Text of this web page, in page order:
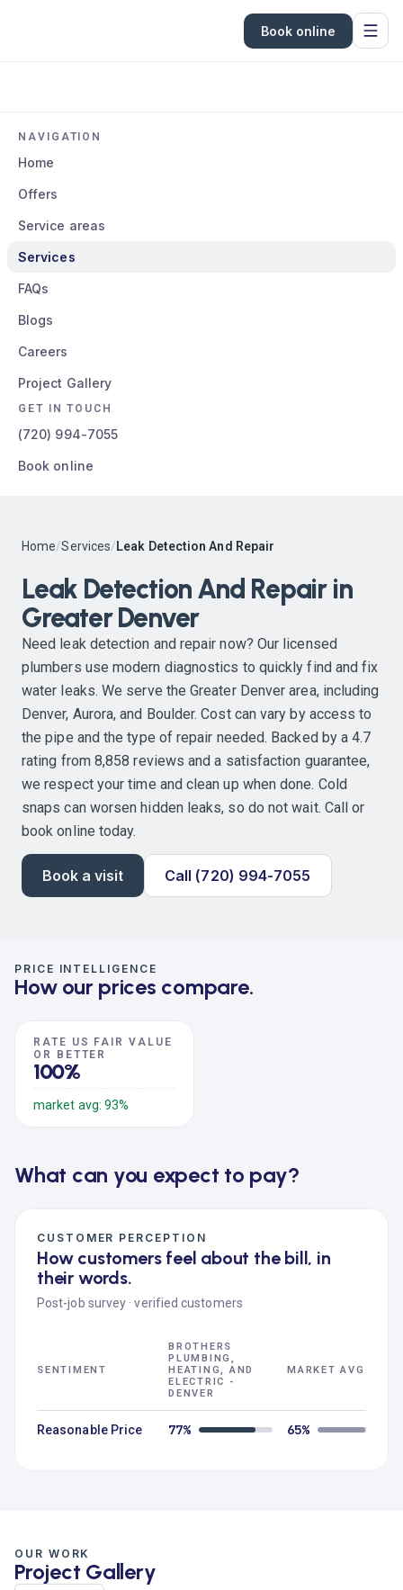
Book online
NAVIGATION
Home
Offers
Service areas
Services
FAQs
Blogs
Careers
Project Gallery
GET IN TOUCH
(720) 994-7055
Book online
Home/Services/Leak Detection And Repair
Leak Detection And Repair in
Greater Denver
Need leak detection and repair now? Our licensed
plumbers use modern diagnostics to quickly find and fix
water leaks. We serve the Greater Denver area, including
Denver, Aurora, and Boulder. Cost can vary by access to
the pipe and the type of repair needed. Backed by a 4.7
rating from 8,858 reviews and a satisfaction guarantee,
we respect your time and clean up when done. Cold
snaps can worsen hidden leaks, so do not wait. Call or
book online today.
Book a visit Call (720) 994-7055
PRICE INTELLIGENCE
How our prices compare.
RATE US FAIR VALUE
OR BETTER
100%
market avg: 93%
What can you expect to pay?
CUSTOMER PERCEPTION
How customers feel about the bill, in
their words.
Post-job survey · verified customers
SENTIMENT
BROTHERS
PLUMBING,
HEATING, AND
ELECTRIC -
DENVER
MARKET AVG
Reasonable Price 77% 65%
OUR WORK
Project Gallery